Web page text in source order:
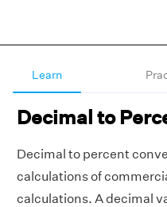
Learn
Decimal to
Decimal to percent
calculations of
calculations. A decimal